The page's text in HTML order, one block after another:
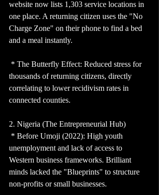
website now lists 1,303 service locations in
one place. A returning citizen uses the "No
Charge Zone" on their phone to find a bed
and a meal instantly.
* The Butterfly Effect: Reduced stress for
thousands of returning citizens, directly
correlating to lower recidivism rates in
connected counties.
2. Nigeria (The Entrepreneurial Hub)
* Before Umoji (2022): High youth
unemployment and lack of access to
Western business frameworks. Brilliant
minds lacked the "Blueprints" to structure
non-profits or small businesses.